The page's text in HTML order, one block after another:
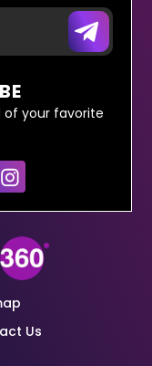
of your favorite
Us